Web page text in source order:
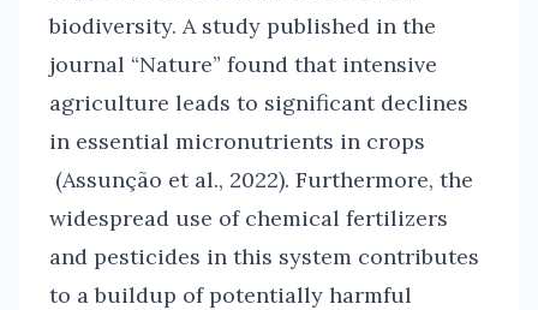
biodiversity. A study published in the
journal “Nature” found that intensive
agriculture leads to significant declines
in essential micronutrients in crops
(Assunção et al., 2022). Furthermore, the
widespread use of chemical fertilizers
and pesticides in this system contributes
to a buildup of potentially harmful